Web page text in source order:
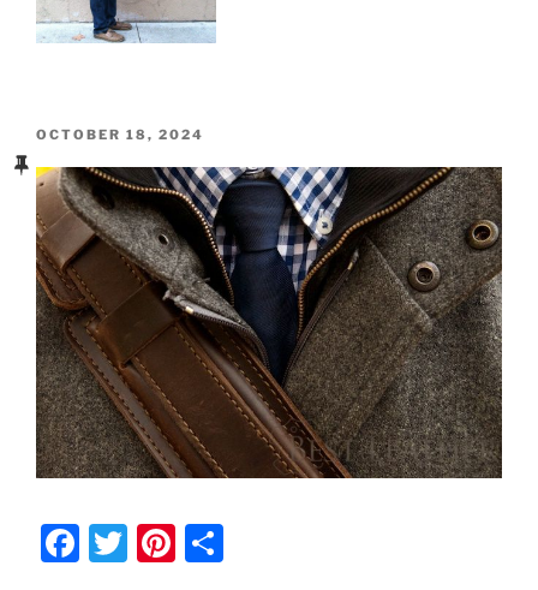
POSTED
OCTOBER 18, 2024
F
T
Pi